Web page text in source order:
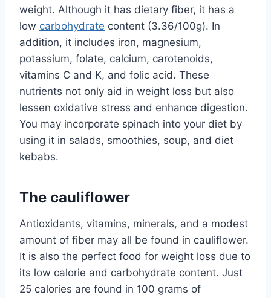
weight. Although it has dietary fiber, it has a
low carbohydrate content (3.36/100g). In
addition, it includes iron, magnesium,
potassium, folate, calcium, carotenoids,
vitamins C and K, and folic acid. These
nutrients not only aid in weight loss but also
lessen oxidative stress and enhance digestion.
You may incorporate spinach into your diet by
using it in salads, smoothies, soup, and diet
kebabs.
The cauliflower
Antioxidants, vitamins, minerals, and a modest
amount of fiber may all be found in cauliflower.
It is also the perfect food for weight loss due to
its low calorie and carbohydrate content. Just
25 calories are found in 100 grams of